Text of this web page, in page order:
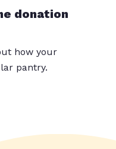
donation
how your
pantry.